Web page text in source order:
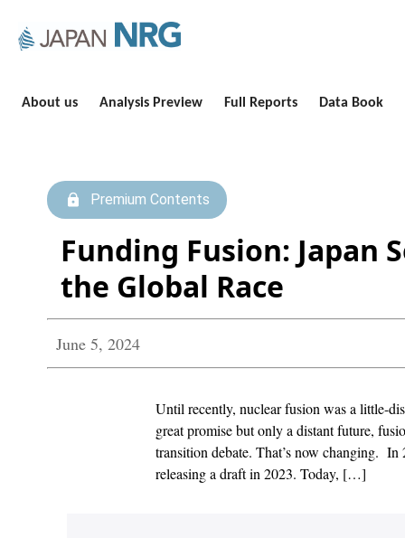
About us Analysis Preview Full Reports Data Book
Premium Contents
Funding Fusion: Japan
the Global Race
June 5, 2024
Until recently, nuclear fusion was a little-
great promise but only a distant future,
transition debate. That’s now changing. In
releasing a draft in 2023. Today, […]